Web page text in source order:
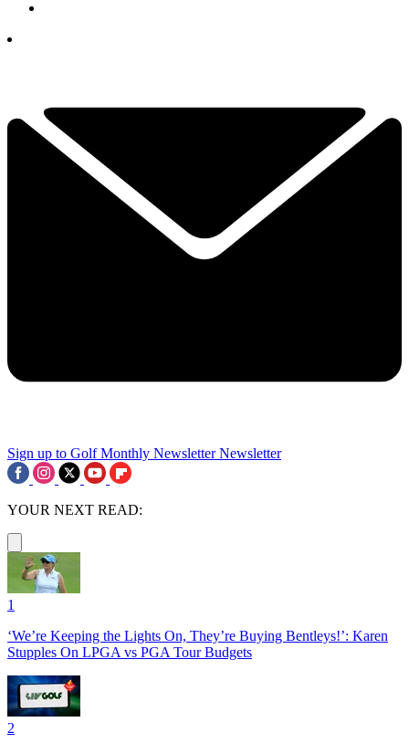
Sign up to Golf Monthly Newsletter Newsletter
YOUR NEXT READ:
1
‘We’re Keeping the Lights On, They’re Buying Bentleys!’: Karen
Stupples On LPGA vs PGA Tour Budgets
2